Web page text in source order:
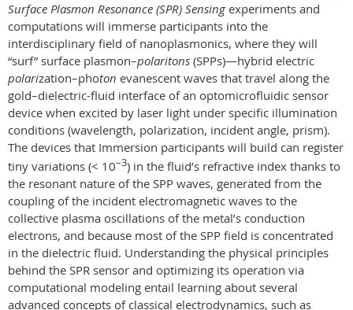
Surface Plasmon Resonance (SPR) Sensing experiments and
computations will immerse participants into the
interdisciplinary field of nanoplasmonics, where they will
“surf” surface plasmon–polaritons (SPPs)—hybrid electric
polarization–photon evanescent waves that travel along the
gold–dielectric-fluid interface of an optomicrofluidic sensor
device when excited by laser light under specific illumination
conditions (wavelength, polarization, incident angle, prism).
The devices that Immersion participants will build can register
tiny variations (< 10–3) in the fluid’s refractive index thanks to
the resonant nature of the SPP waves, generated from the
coupling of the incident electromagnetic waves to the
collective plasma oscillations of the metal’s conduction
electrons, and because most of the SPP field is concentrated
in the dielectric fluid. Understanding the physical principles
behind the SPR sensor and optimizing its operation via
computational modeling entail learning about several
advanced concepts of classical electrodynamics, such as